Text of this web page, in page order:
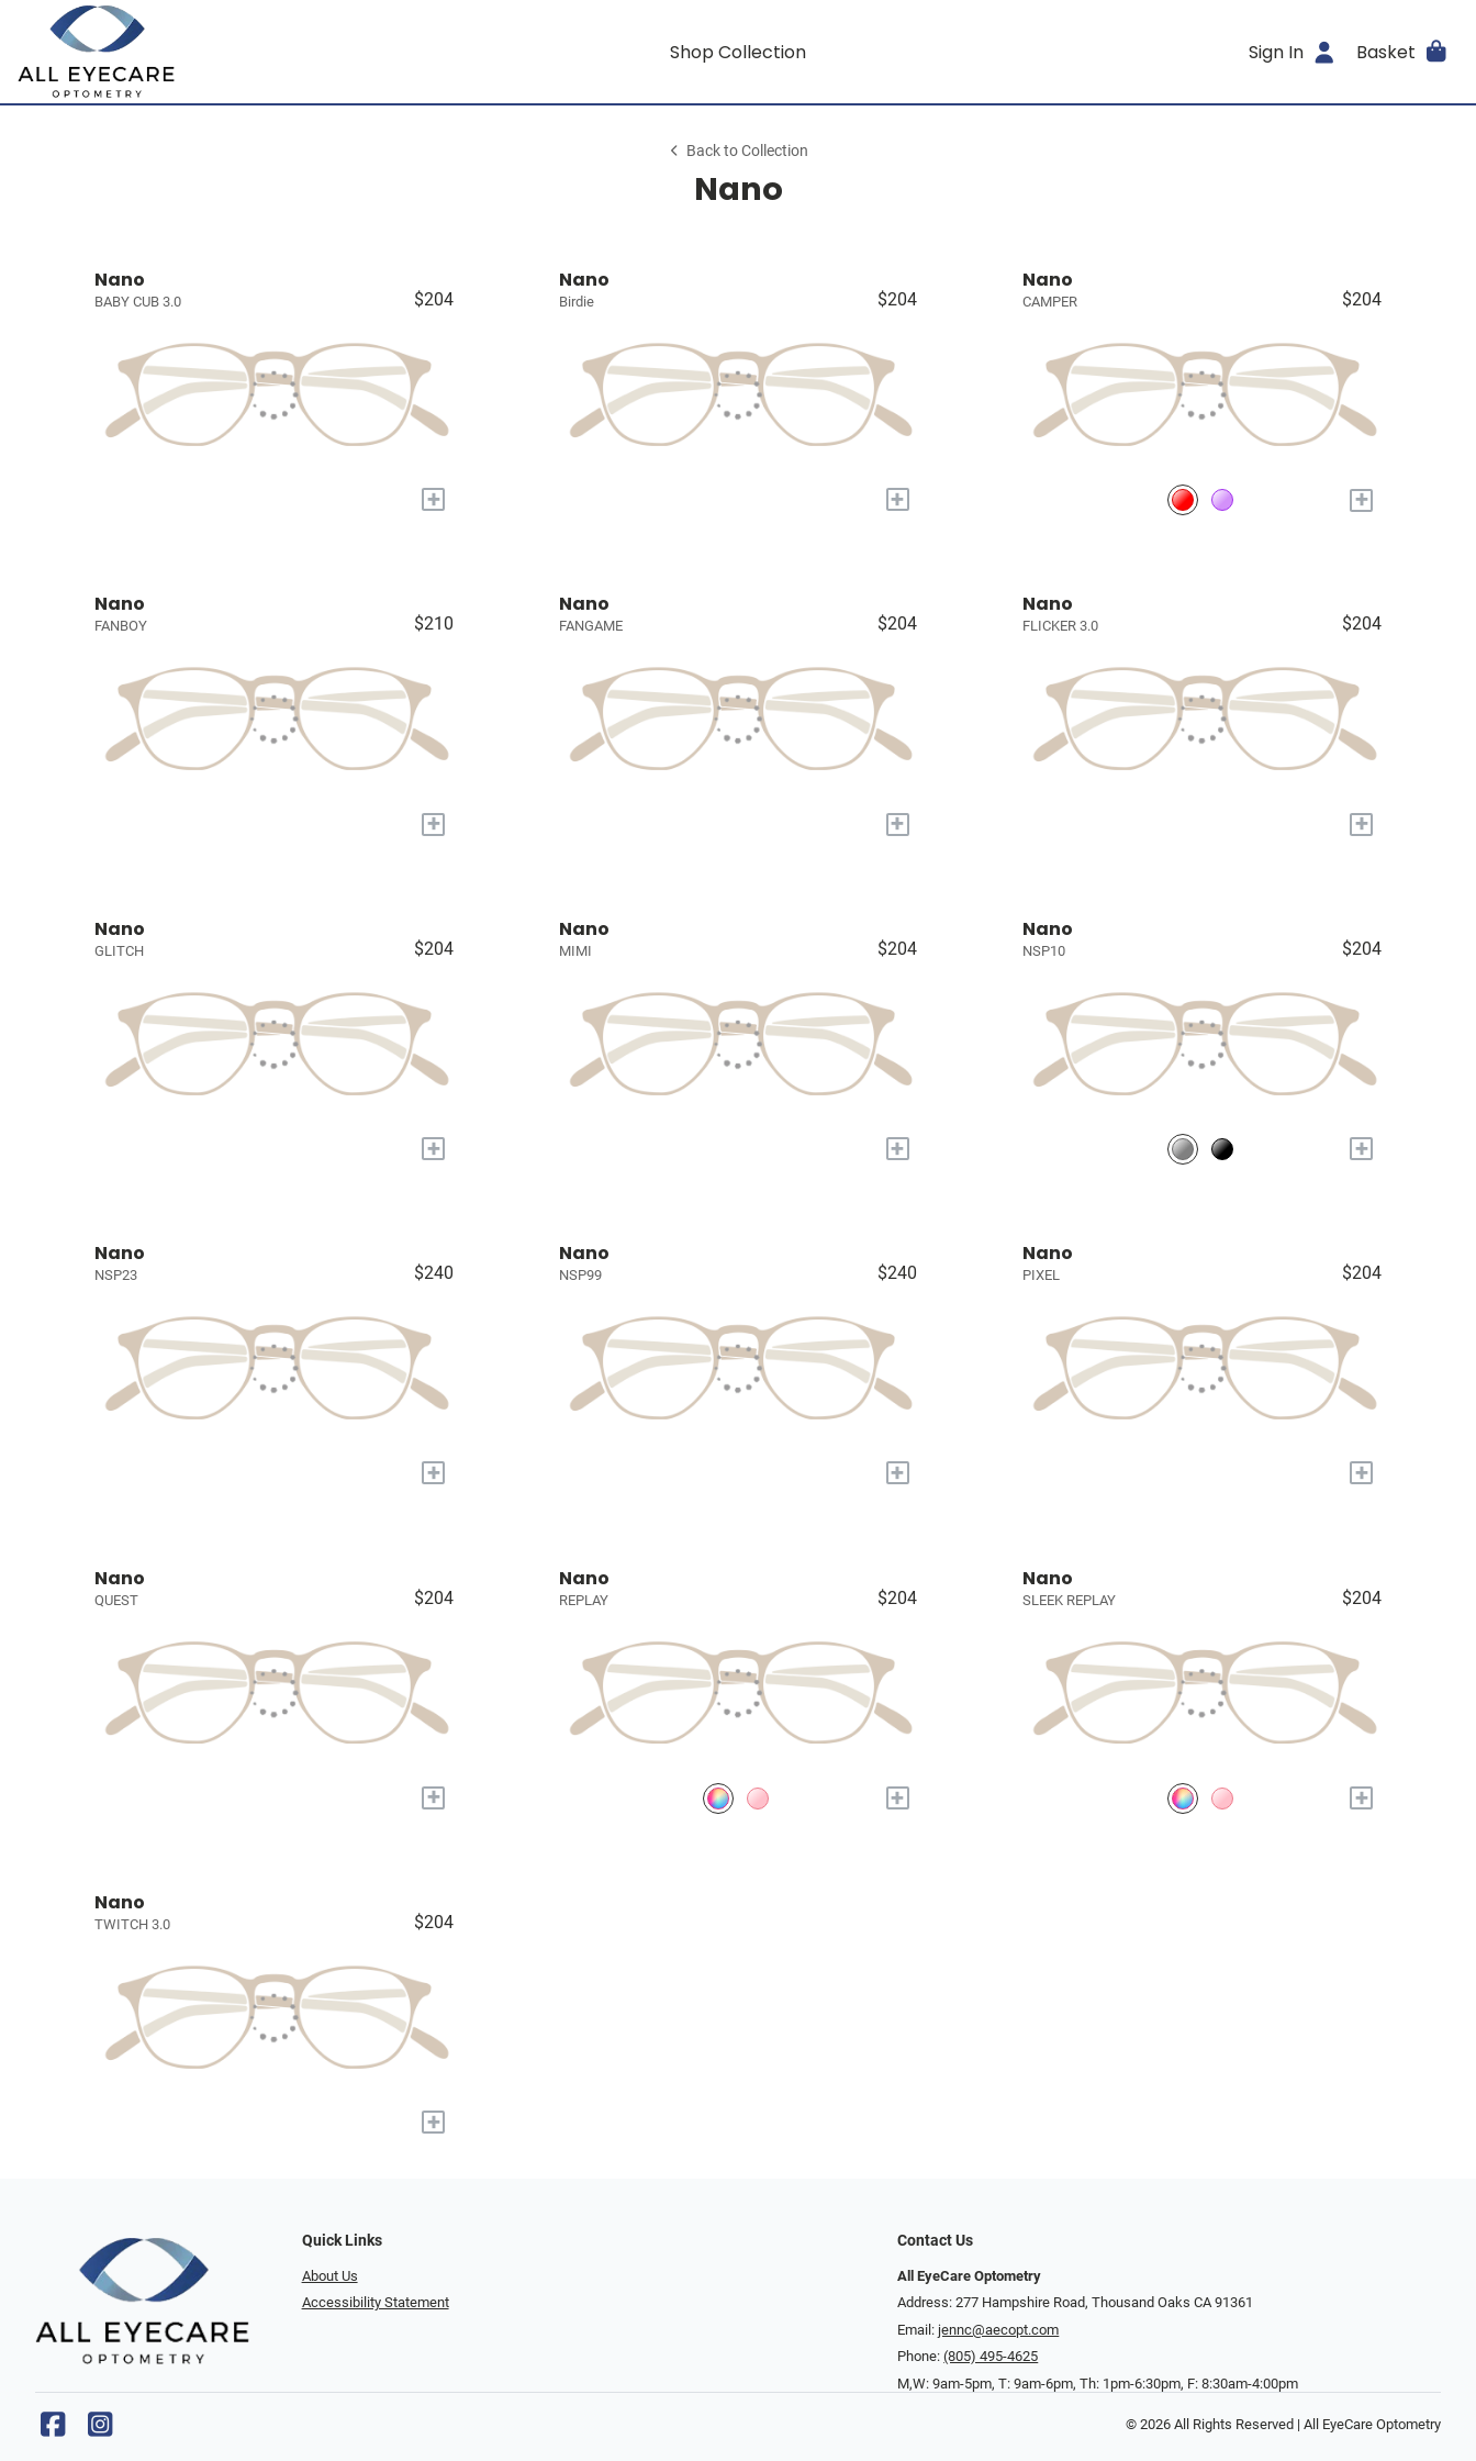
Shop Collection Sign In Basket
Back to Collection
Nano
Nano
BABY CUB 3.0 $204
+
Nano
Birdie $204
+
Nano
CAMPER $204
+
Nano
FANBOY $210
+
Nano
FANGAME $204
+
Nano
FLICKER 3.0 $204
+
Nano
GLITCH $204
+
Nano
MIMI $204
+
Nano
NSP10 $204
+
Nano
NSP23 $240
+
Nano
NSP99 $240
+
Nano
PIXEL $204
+
Nano
QUEST $204
+
Nano
REPLAY $204
+
Nano
SLEEK REPLAY $204
+
Nano
TWITCH 3.0 $204
+
Quick Links
About Us
Accessibility Statement
Contact Us
All EyeCare Optometry
Address: 277 Hampshire Road, Thousand Oaks CA 91361
Email: jennc@aecopt.com
Phone:(805) 495-4625
M,W: 9am-5pm, T: 9am-6pm, Th: 1pm-6:30pm, F: 8:30am-4:00pm
© 2026 All Rights Reserved | All EyeCare Optometry